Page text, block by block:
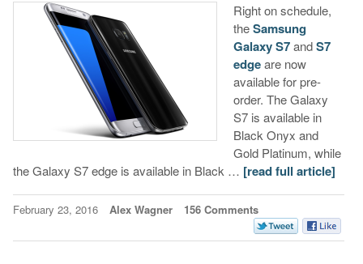
Right on schedule,
theSamsung
Galaxy S7andS7
edgeare now
available for pre-
order. The Galaxy
S7 is available in
Black Onyx and
Gold Platinum, while
the Galaxy S7 edge is available in Black … [read full article]
February 23, 2016 Alex Wagner 156 Comments